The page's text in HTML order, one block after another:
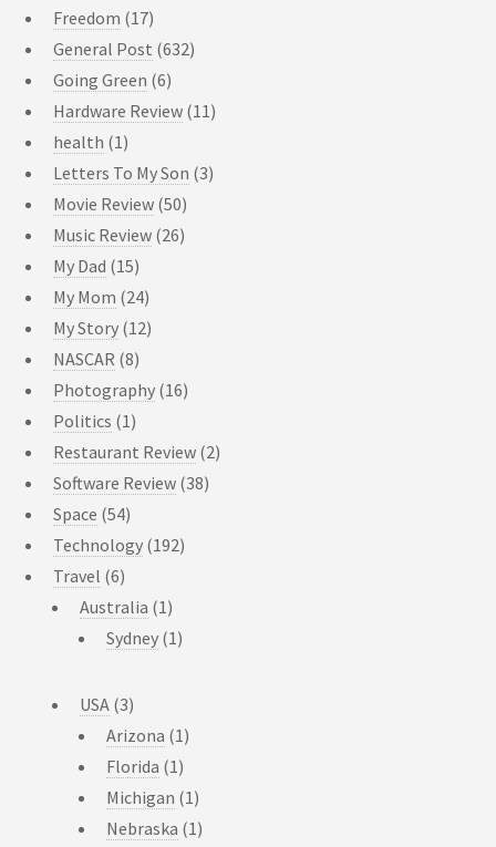
Freedom (17)
General Post (632)
Going Green (6)
Hardware Review (11)
health (1)
Letters To My Son (3)
Movie Review (50)
Music Review (26)
My Dad (15)
My Mom (24)
My Story (12)
NASCAR (8)
Photography (16)
Politics (1)
Restaurant Review (2)
Software Review (38)
Space (54)
Technology (192)
Travel (6)
Australia (1)
Sydney (1)
USA (3)
Arizona (1)
Florida (1)
Michigan (1)
Nebraska (1)